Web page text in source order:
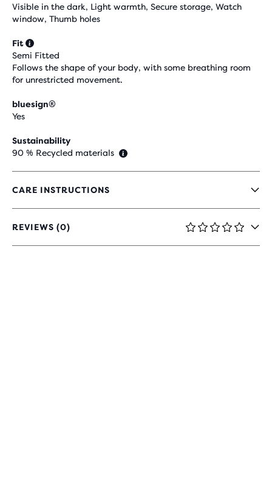
Visible in the dark, Light warmth, Secure storage, Watch
window, Thumb holes
Fit
Semi Fitted
Follows the shape of your body, with some breathing room
for unrestricted movement.
bluesign®
Yes
Sustainability
90 % Recycled materials
CARE INSTRUCTIONS
REVIEWS (0)
0
OUT